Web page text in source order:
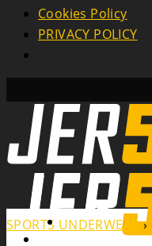
Cookies Policy
PRIVACY POLICY
Search
SPORTS UNDERWEAR›